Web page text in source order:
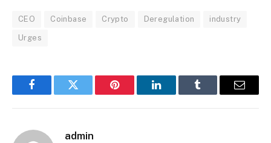
CEO Coinbase Crypto Deregulation industry
Urges
FacebookTwitter Pinterest LinkedInTumblr Email
admin